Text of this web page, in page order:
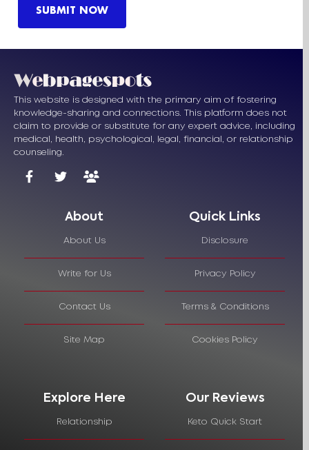
This website is designed with the primary aim of fostering
knowledge-sharing and connections. This platform does not
claim to provide or substitute for any expert advice, including
medical, health, psychological, legal, financial, or relationship
counseling.
About
About Us
Write for Us
Contact Us
Site Map
Quick Links
Disclosure
Privacy Policy
Terms & Conditions
Cookies Policy
Explore Here
Relationship
Our Reviews
Keto Quick Start